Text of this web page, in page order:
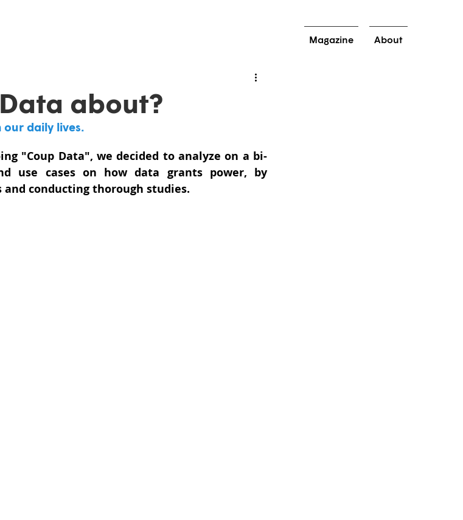
Magazine About
about?
our daily lives.
"Coup Data", we decided to analyze on a bi-
use cases on how data grants power, by
conducting thorough studies.